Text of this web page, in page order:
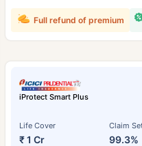
Full refund of premium
iProtect Smart Plus
Life Cover
₹ 1 Cr
Claim
99.3%